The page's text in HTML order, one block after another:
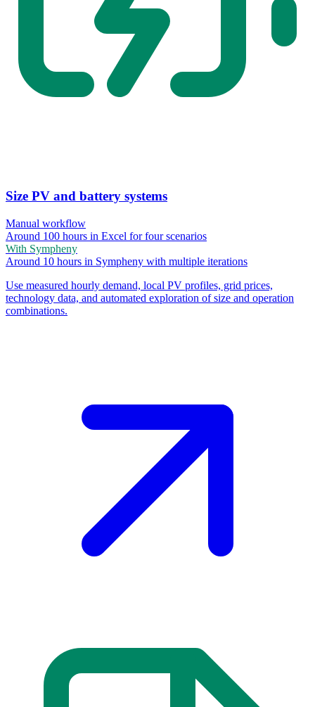
Size PV and battery systems
Manual workflow
Around 100 hours in Excel for four scenarios
With Sympheny
Around 10 hours in Sympheny with multiple iterations
Use measured hourly demand, local PV profiles, grid prices,
technology data, and automated exploration of size and operation
combinations.